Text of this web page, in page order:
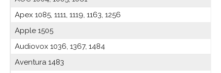
Apex 1085, 1111, 1119, 1163, 1256
Apple 1505
Audiovox 1036, 1367, 1484
Aventura 1483